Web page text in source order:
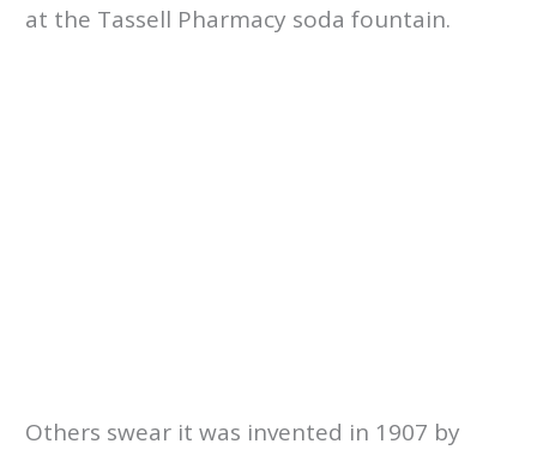
at the Tassell Pharmacy soda fountain.
Others swear it was invented in 1907 by